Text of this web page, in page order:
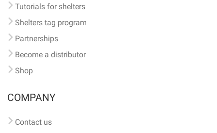
Tutorials for shelters
Shelters tag program
Partnerships
Become a distributor
Shop
COMPANY
Contact us